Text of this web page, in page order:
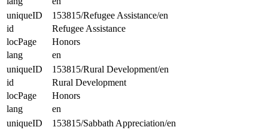
uniqueID
153815/Refugee Assistance/en
id
Refugee Assistance
locPage
Honors
lang
en
uniqueID
153815/Rural Development/en
id
Rural Development
locPage
Honors
lang
en
uniqueID
153815/Sabbath Appreciation/en